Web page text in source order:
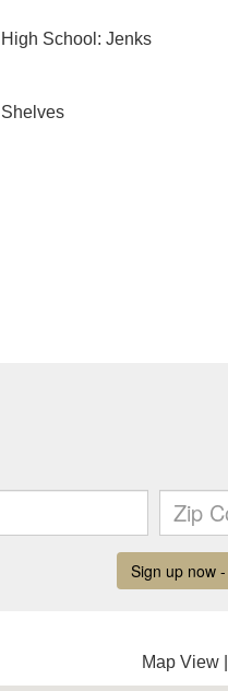
High School: Jenks
Shelves
Map View